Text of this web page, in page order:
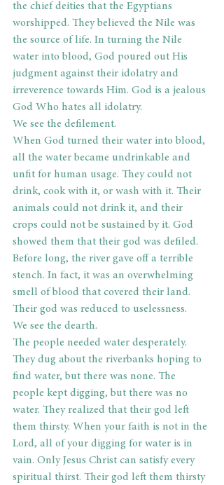
the chief deities that the Egyptians
worshipped. They believed the Nile was
the source of life. In turning the Nile
water into blood, God poured out His
judgment against their idolatry and
irreverence towards Him. God is a jealous
God Who hates all idolatry.
We see the defilement.
When God turned their water into blood,
all the water became undrinkable and
unfit for human usage. They could not
drink, cook with it, or wash with it. Their
animals could not drink it, and their
crops could not be sustained by it. God
showed them that their god was defiled.
Before long, the river gave off a terrible
stench. In fact, it was an overwhelming
smell of blood that covered their land.
Their god was reduced to uselessness.
We see the dearth.
The people needed water desperately.
They dug about the riverbanks hoping to
find water, but there was none. The
people kept digging, but there was no
water. They realized that their god left
them thirsty. When your faith is not in the
Lord, all of your digging for water is in
vain. Only Jesus Christ can satisfy every
spiritual thirst. Their god left them thirsty